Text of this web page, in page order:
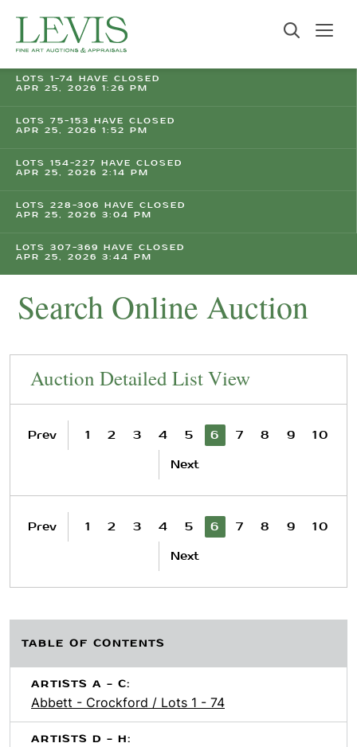
LOTS 1-74 HAVE CLOSED
APR 25, 2026 1:26 PM
LOTS 75-153 HAVE CLOSED
APR 25, 2026 1:52 PM
LOTS 154-227 HAVE CLOSED
APR 25, 2026 2:14 PM
LOTS 228-306 HAVE CLOSED
APR 25, 2026 3:04 PM
LOTS 307-369 HAVE CLOSED
APR 25, 2026 3:44 PM
Search Online Auction
Auction Detailed List View
Prev 1 2 3 4 5 6 7 8 9
10
Next
Prev 1 2 3 4 5 6 7 8 9
10
Next
TABLE OF CONTENTS
ARTISTS A - C:
Abbett - Crockford / Lots 1 - 74
ARTISTS D - H: